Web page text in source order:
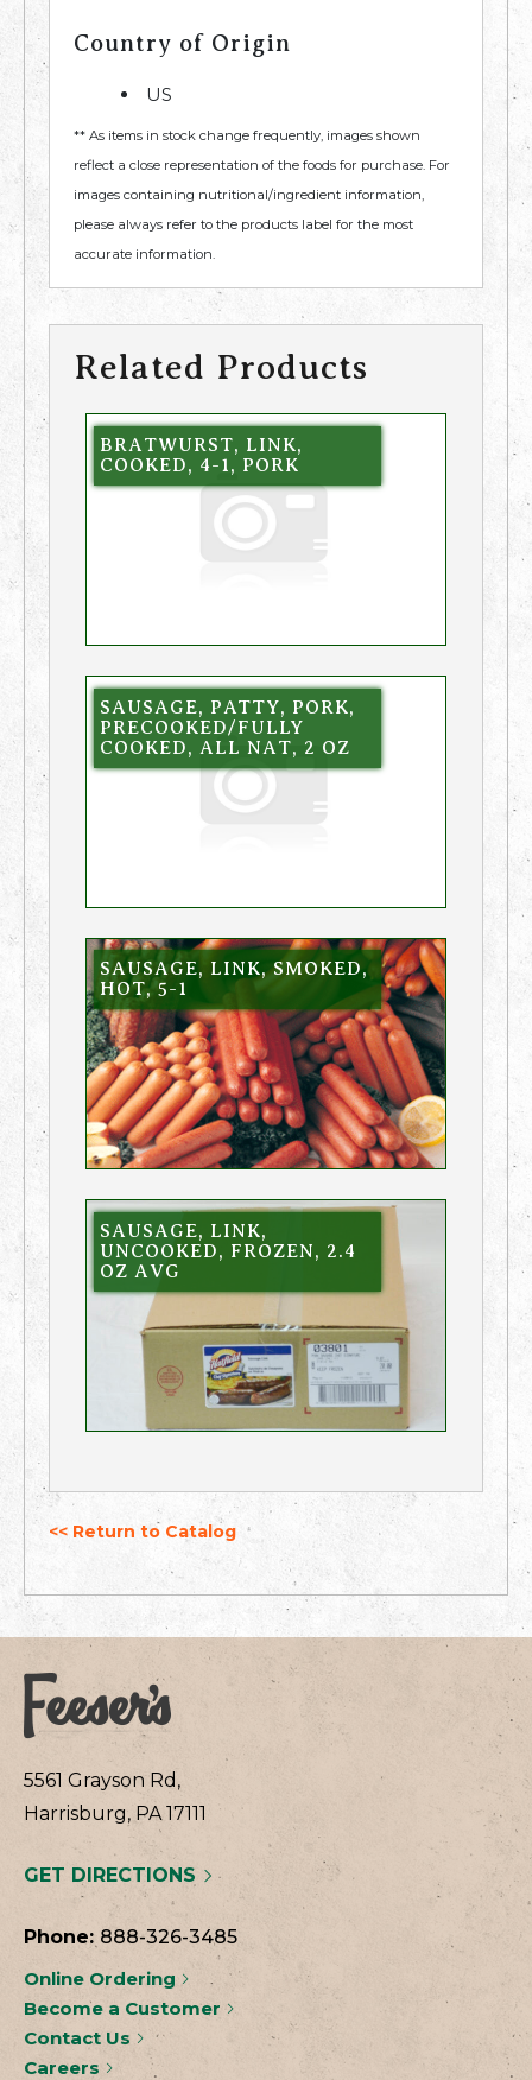
Country of Origin
US
** As items in stock change frequently, images shown
reflect a close representation of the foods for purchase. For
images containing nutritional/ingredient information,
please always refer to the products label for the most
accurate information.
Related Products
BRATWURST, LINK,
COOKED, 4-1, PORK
SAUSAGE, PATTY, PORK,
PRECOOKED/FULLY
COOKED, ALL NAT, 2 OZ
SAUSAGE, LINK, SMOKED,
HOT, 5-1
SAUSAGE, LINK,
UNCOOKED, FROZEN, 2.4
OZ AVG
<< Return to Catalog
5561 Grayson Rd,
Harrisburg, PA 17111
GET DIRECTIONS
Phone: 888-326-3485
Online Ordering
Become a Customer
Contact Us
Careers